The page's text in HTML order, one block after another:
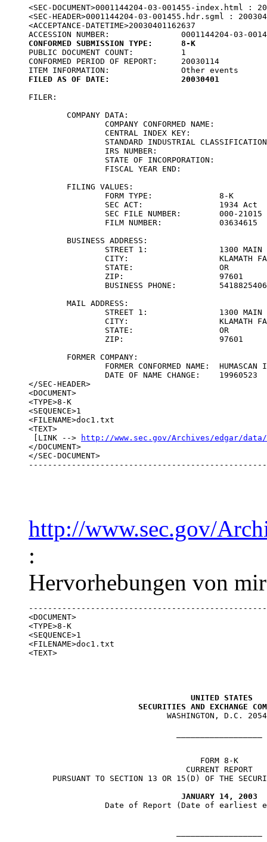
<SEC-DOCUMENT>0001144204-03-001455-index.html :
<SEC-HEADER>0001144204-03-001455.hdr.sgml :
<ACCEPTANCE-DATETIME>20030401162637
CONFORMED SUBMISSION TYPE:	8-K
PUBLIC DOCUMENT COUNT:		1
CONFORMED PERIOD OF REPORT:	20030114
FILED AS OF DATE:		20030401
FILER:
</SEC-HEADER>
<DOCUMENT>
<TYPE>8-K
<SEQUENCE>1
<FILENAME>doc1.txt
<TEXT>
[LINK -->
http://www.sec.gov/Archives/edgar/data/
</DOCUMENT>
</SEC-DOCUMENT>
http://www.sec.gov/
:
Hervorhebungen von
<DOCUMENT>
<TYPE>8-K
<SEQUENCE>1
<FILENAME>doc1.txt
<TEXT>
UNITED STATES
SECURITIES AND EXCHANGE
WASHINGTON, D.C.
                                    FORM 8-K
                                 CURRENT REPORT
PURSUANT TO SECTION 13 OR 15(D) OF THE
JANUARY 14, 2003
Date of Report (Date of earliest